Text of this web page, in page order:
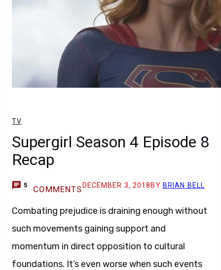
TV
Supergirl Season 4 Episode 8
Recap
5 COMMENTS DECEMBER 3, 2018 BY BRIAN BELL
Combating prejudice is draining enough without
such movements gaining support and
momentum in direct opposition to cultural
foundations. It’s even worse when such events